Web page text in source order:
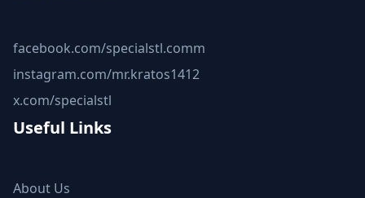
facebook.com/specialstl.comm
instagram.com/mr.kratos1412
x.com/specialstl
Useful Links
About Us